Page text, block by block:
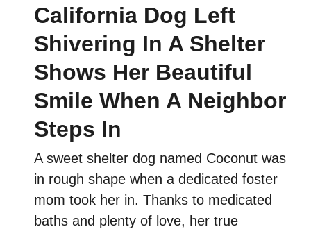
California Dog Left
Shivering In A Shelter
Shows Her Beautiful
Smile When A Neighbor
Steps In
A sweet shelter dog named Coconut was
in rough shape when a dedicated foster
mom took her in. Thanks to medicated
baths and plenty of love, her true